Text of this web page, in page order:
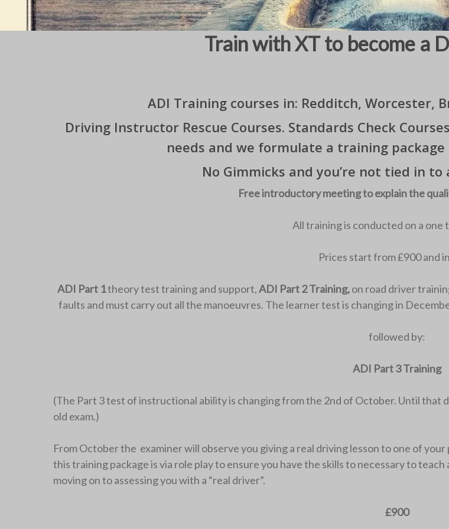
Train with XT to become a
ADI Training courses in: Redditch, Worcester,
Driving Instructor Rescue Courses. Standards Check
needs and we formulate a training
No Gimmicks and you’re not tied in
Free introductory meeting to explain the
All training is conducted on a one
Prices start from £900 and
ADI Part 1theory test training and support,ADI Part 2 Training,on road driver
faults and must carry out all the manoeuvres. The learner test is changing in
followed by:
ADI Part 3 Training
(The Part 3 test of instructional ability is changing from the 2nd of October. Until
old exam.)
From October the examiner will observe you giving a real driving lesson to one of
this training package is via role play to ensure you have the skills to necessary to
moving on to assessing you with a “real driver”.
£900